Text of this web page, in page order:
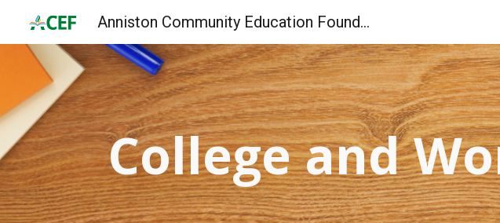
Skip to main content
Anniston Community Education Foundation
College and